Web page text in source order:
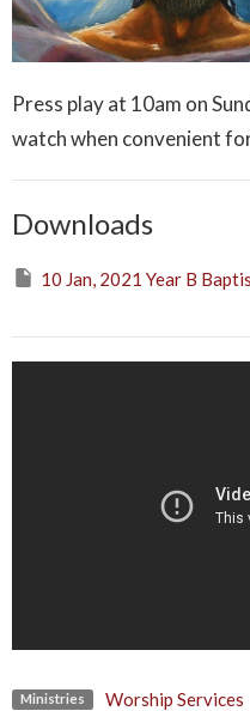
Press play at 10am on
watch when convenient
Downloads
10 Jan, 2021 Year B
Ministries Worship Services